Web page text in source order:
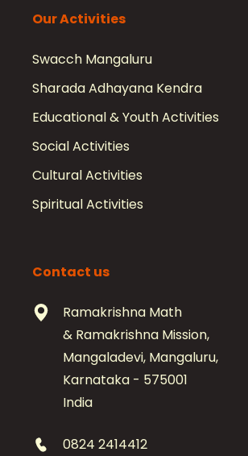
Our Activities
Swacch Mangaluru
Sharada Adhayana Kendra
Educational & Youth Activities
Social Activities
Cultural Activities
Spiritual Activities
Contact us
Ramakrishna Math
& Ramakrishna Mission,
Mangaladevi, Mangaluru,
Karnataka - 575001
India
0824 2414412